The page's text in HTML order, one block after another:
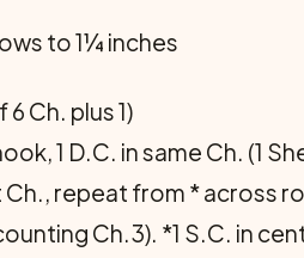
to 1¼ inches
Ch. plus 1)
1 D.C. in same Ch. (1
Ch., repeat from * across
Ch.3). *1 S.C. in